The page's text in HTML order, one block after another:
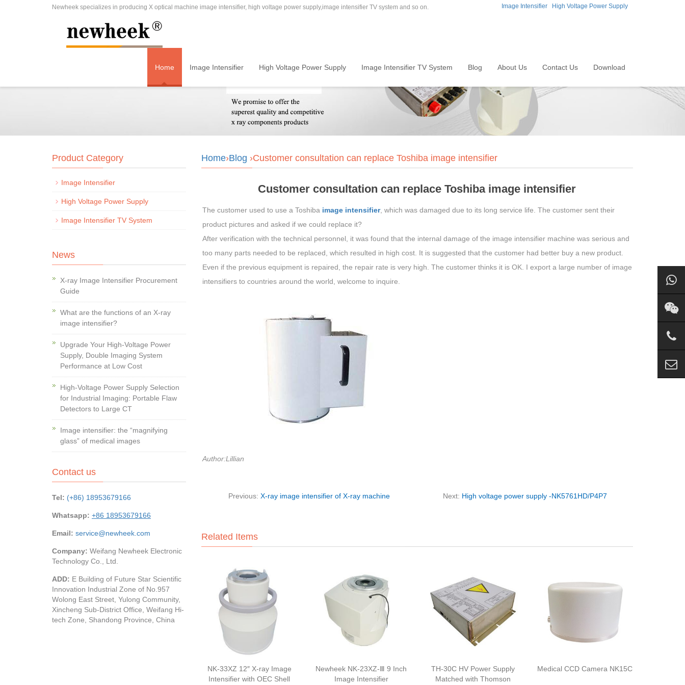
Newheek specializes in producing X optical machine image intensifier, high voltage power supply,image intensifier TV system and so on. Image Intensifier High Voltage Power Supply
Home Image Intensifier High Voltage Power Supply Image Intensifier TV System Blog About Us Contact Us Download
Home›Blog ›Customer consultation can replace Toshiba image intensifier
Customer consultation can replace Toshiba image intensifier
The customer used to use a Toshiba image intensifier, which was damaged due to its long service life. The customer sent their
product pictures and asked if we could replace it?
After verification with the technical personnel, it was found that the internal damage of the image intensifier machine was serious and
too many parts needed to be replaced, which resulted in high cost. It is suggested that the customer had better buy a new product.
Even if the previous equipment is repaired, the repair rate is very high. The customer thinks it is OK. I export a large number of image
intensifiers to countries around the world, welcome to inquire.
Author:Lillian
Previous: X-ray image intensifier of X-ray machine Next: High voltage power supply -NK5761HD/P4P7
Related Items
NK-33XZ 12″ X-ray Image
Intensifier with OEC Shell
Newheek NK-23XZ-Ⅲ 9 Inch
Image Intensifier
TH-30C HV Power Supply
Matched with Thomson
Medical CCD Camera NK15C
Product Category
Image Intensifier
High Voltage Power Supply
Image Intensifier TV System
News
X-ray Image Intensifier Procurement
Guide
What are the functions of an X-ray
image intensifier?
Upgrade Your High-Voltage Power
Supply, Double Imaging System
Performance at Low Cost
High-Voltage Power Supply Selection
for Industrial Imaging: Portable Flaw
Detectors to Large CT
Image intensifier: the “magnifying
glass” of medical images
Contact us
Tel: (+86) 18953679166
Whatsapp: +86 18953679166
Email: service@newheek.com
Company: Weifang Newheek Electronic
Technology Co., Ltd.
ADD: E Building of Future Star Scientific
Innovation Industrial Zone of No.957
Wolong East Street, Yulong Community,
Xincheng Sub-District Office, Weifang Hi-
tech Zone, Shandong Province, China